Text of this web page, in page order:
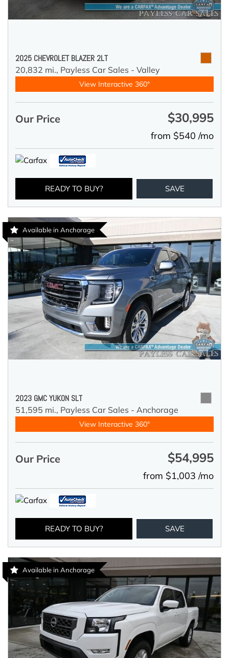
2025 CHEVROLET BLAZER 2LT
20,832 mi., Payless Car Sales - Valley
View Interactive 360°
Our Price $30,995
from $540 /mo
READY TO BUY? SAVE
Available in Anchorage
2023 GMC YUKON SLT
51,595 mi., Payless Car Sales - Anchorage
View Interactive 360°
Our Price $54,995
from $1,003 /mo
READY TO BUY? SAVE
Available in Anchorage